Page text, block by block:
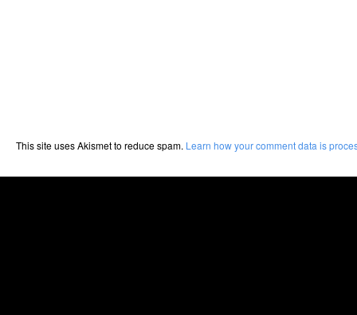
This site uses Akismet to reduce spam. Learn how your comment data is